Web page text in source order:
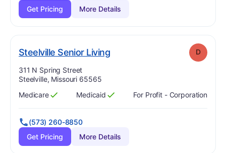
Get Pricing
More Details
Steelville Senior Living. Grade: D
Address:
311 N Spring Street
Steelville, Missouri 65565
Has
Medicare
?
Yes Has
Medicaid
?
Yes For Profit - Corporation
(573) 260-8850
Get Pricing
More Details